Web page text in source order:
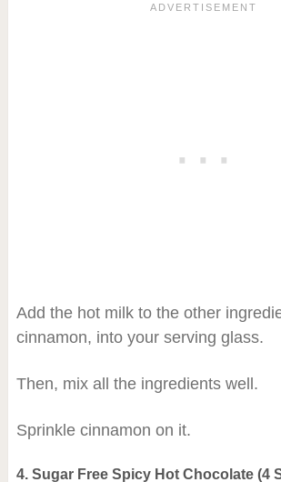
Add the hot milk to the other
cinnamon, into your serving glass.
Then, mix all the ingredients well.
Sprinkle cinnamon on it.
4. Sugar Free Spicy Hot Chocolate (4